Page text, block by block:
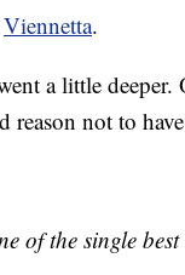
Viennetta.
a little deeper.
reason not to
of the single